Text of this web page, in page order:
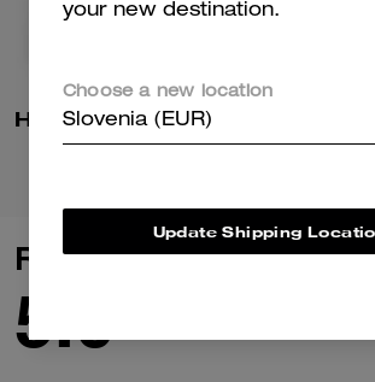
Reviews
5.0
your new destination.
Choose a new location
Slovenia (EUR)
Update Shipping